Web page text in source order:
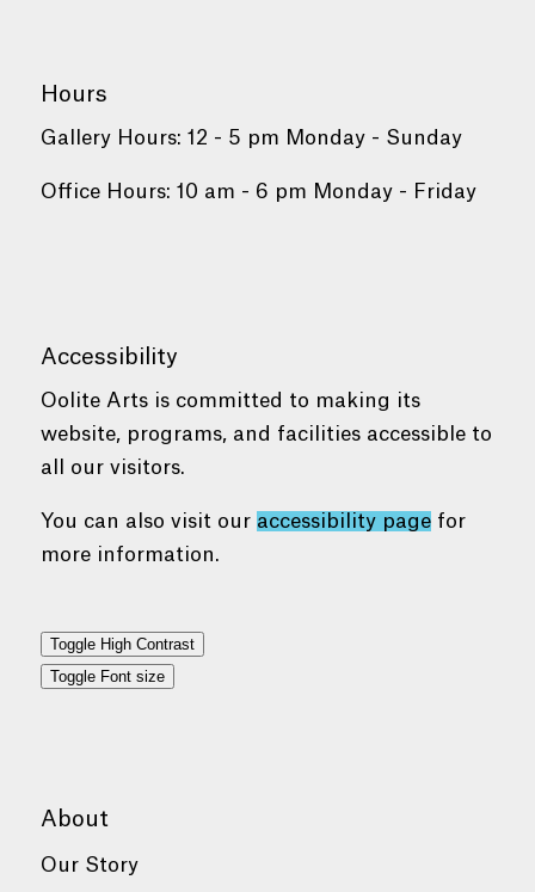
Hours
Gallery Hours: 12 - 5 pm Monday - Sunday
Office Hours: 10 am - 6 pm Monday - Friday
Accessibility
Oolite Arts is committed to making its
website, programs, and facilities accessible to
all our visitors.
You can also visit our accessibility pagefor
more information.
Toggle High Contrast
Toggle Font size
About
Our Story